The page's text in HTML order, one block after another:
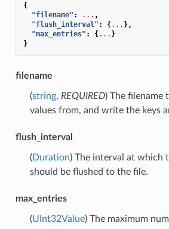
{
"filename" : ... ,
"flush_interval" : {... },
"max_entries" : {... }
}
filename
(string, REQUIRED) The filename
values from, and write the keys
flush_interval
(Duration) The interval at which
should be flushed to the file.
max_entries
(UInt32Value) The maximum